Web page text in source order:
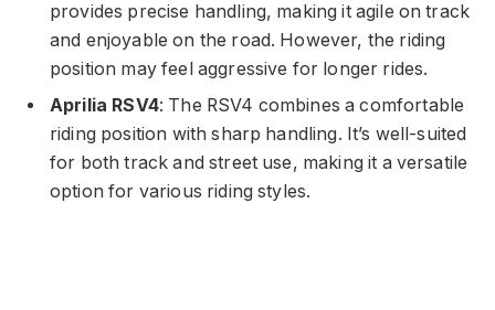
provides precise handling, making it agile on track
and enjoyable on the road. However, the riding
position may feel aggressive for longer rides.
Aprilia RSV4: The RSV4 combines a comfortable
riding position with sharp handling. It’s well-suited
for both track and street use, making it a versatile
option for various riding styles.